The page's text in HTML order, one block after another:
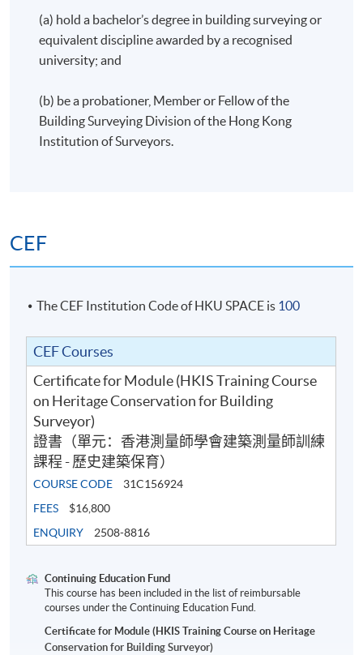
(a) hold a bachelor’s degree in building surveying or
equivalent discipline awarded by a recognised
university; and
(b) be a probationer, Member or Fellow of the
Building Surveying Division of the Hong Kong
Institution of Surveyors.
CEF
The CEF Institution Code of HKU SPACE is 100
CEF Courses
Certificate for Module (HKIS Training Course
on Heritage Conservation for Building
Surveyor)
證書（單元：香港測量師學會建築測量師訓練
課程 - 歷史建築保育）
COURSE CODE
31C156924
FEES
$16,800
ENQUIRY
2508-8816
Continuing Education Fund
This course has been included in the list of reimbursable
courses under the Continuing Education Fund.
Certificate for Module (HKIS Training Course on Heritage
Conservation for Building Surveyor)